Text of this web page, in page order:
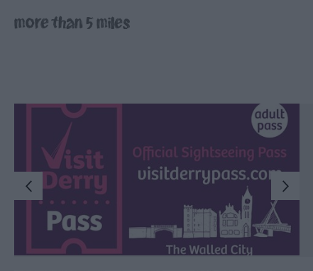
more than 5 miles